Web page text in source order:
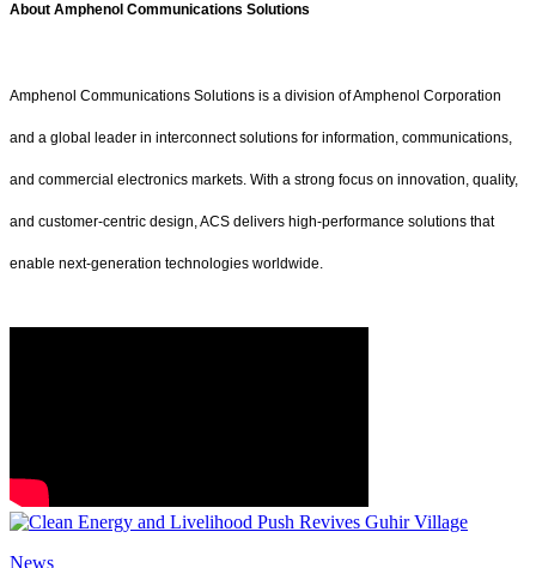
About Amphenol Communications Solutions
Amphenol Communications Solutions is a division of Amphenol Corporation
and a global leader in interconnect solutions for information, communications,
and commercial electronics markets. With a strong focus on innovation, quality,
and customer-centric design, ACS delivers high-performance solutions that
enable next-generation technologies worldwide.
News